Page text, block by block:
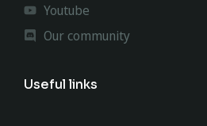
Youtube
Our community
Useful links